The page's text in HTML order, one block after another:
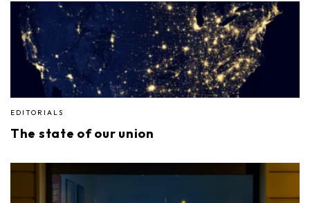
EDITORIALS
The state of our union